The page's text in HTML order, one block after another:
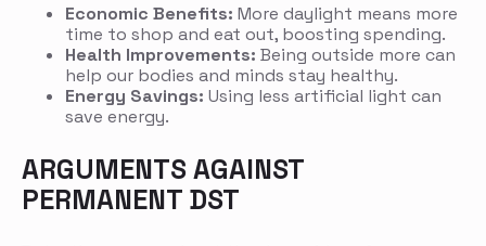
Economic Benefits: More daylight means more
time to shop and eat out, boosting spending.
Health Improvements: Being outside more can
help our bodies and minds stay healthy.
Energy Savings: Using less artificial light can
save energy.
ARGUMENTS AGAINST
PERMANENT DST